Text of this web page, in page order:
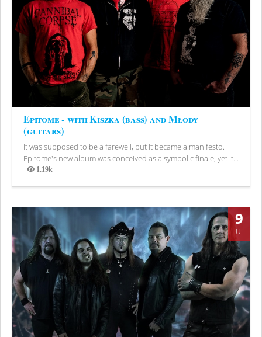
Epitome - with Kiszka (bass) and Młody
(guitars)
It was supposed to be a farewell, but it became a manifesto.
Epitome's new album was conceived as a symbolic finale, yet it...
1.19k
Views
9
JUL